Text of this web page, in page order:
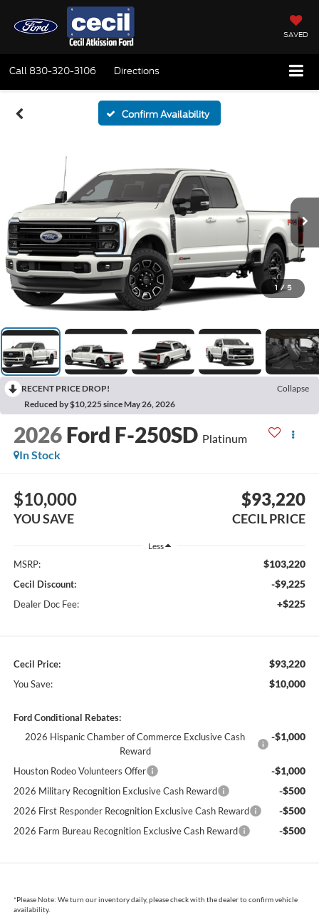
SAVED
Call 830-320-3106 Directions
Confirm Availability
1 / 5
RECENT PRICE DROP!
Collapse
Reduced by $10,225 since May 26, 2026
2026 Ford F-250SD Platinum
In Stock
$10,000
YOU SAVE
$93,220
CECIL PRICE
Less
MSRP: $103,220
Cecil Discount: -$9,225
Dealer Doc Fee: +$225
Cecil Price: $93,220
You Save: $10,000
Ford Conditional Rebates:
2026 Hispanic Chamber of Commerce Exclusive Cash
Reward
-$1,000
Houston Rodeo Volunteers Offer -$1,000
2026 Military Recognition Exclusive Cash Reward -$500
2026 First Responder Recognition Exclusive Cash Reward -$500
2026 Farm Bureau Recognition Exclusive Cash Reward -$500
*Please Note: We turn our inventory daily, please check with the dealer to confirm vehicle
availability.